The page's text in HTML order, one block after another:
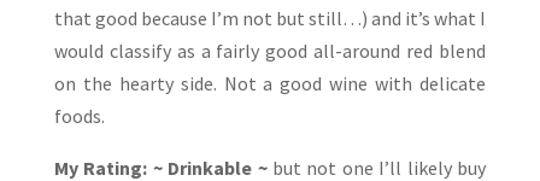
that good because I’m not but still…) and it’s what I
would classify as a fairly good all-around red blend
on the hearty side. Not a good wine with delicate
foods.
My Rating: ~ Drinkable ~ but not one I’ll likely buy